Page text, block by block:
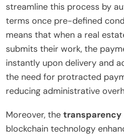
streamline this process by
terms once pre-defined
means that when a real
submits their work, the
instantly upon delivery and
the need for protracted
reducing administrative
Moreover, the transparency
blockchain technology